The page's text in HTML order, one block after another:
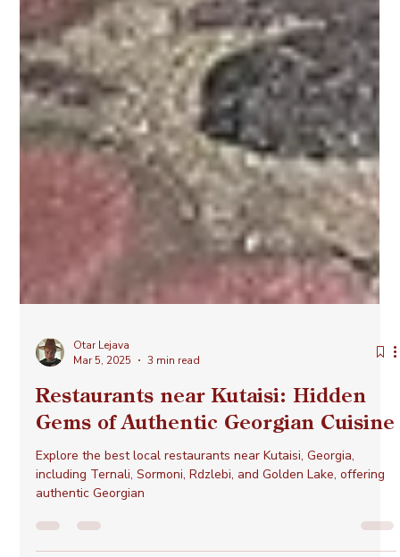
Otar Lejava
Mar 5, 2025
3 min read
Restaurants near Kutaisi: Hidden
Gems of Authentic Georgian Cuisine
including Ternali, Sormoni, Rdzlebi, and Golden Lake, offering
authentic Georgian